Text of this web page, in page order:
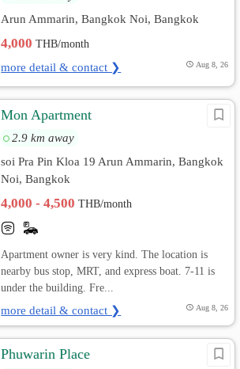
Arun Ammarin, Bangkok Noi, Bangkok
4,000THB/month
more detail & contact ❯ Aug 8, 26
Mon Apartment
2.9 km away
soi Pra Pin Kloa 19 Arun Ammarin, Bangkok
Noi, Bangkok
4,000 - 4,500THB/month
Apartment owner is very kind. The location is
nearby bus stop, MRT, and express boat. 7-11 is
under the building. Fre...
more detail & contact ❯ Aug 8, 26
Phuwarin Place